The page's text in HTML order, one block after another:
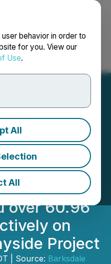
behavior in order to
for you. View our
Use.
All
All
Français
High
Copper
Including
0.93% Cu
over 60.96
on
Project
| Source: Barksdale